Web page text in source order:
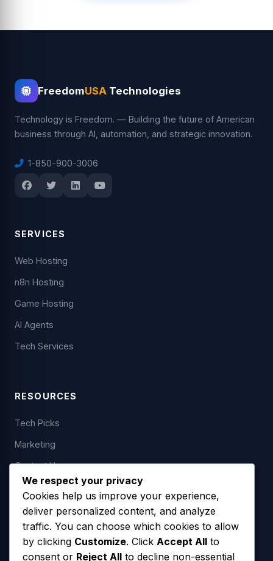
FreedomUSA Technologies
Technology is Freedom. — Building the future of American
business through AI, automation, and strategic innovation.
1-850-900-3006
SERVICES
Web Hosting
n8n Hosting
Game Hosting
AI Agents
Tech Services
RESOURCES
Tech Picks
Marketing
Contact Us
LEGAL
Privacy Policy
We respect your privacy
Cookies help us improve your experience,
deliver personalized content, and analyze
traffic. You can choose which cookies to allow
by clicking Customize. Click Accept All to
consent or Reject All to decline non-essential